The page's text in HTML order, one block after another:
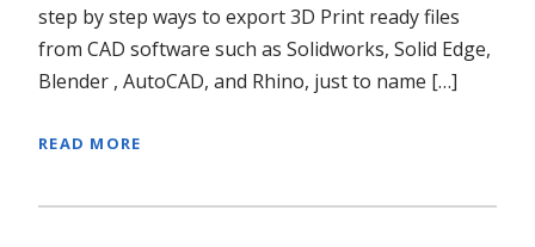
step by step ways to export 3D Print ready files
from CAD software such as Solidworks, Solid Edge,
Blender , AutoCAD, and Rhino, just to name […]
READ MORE